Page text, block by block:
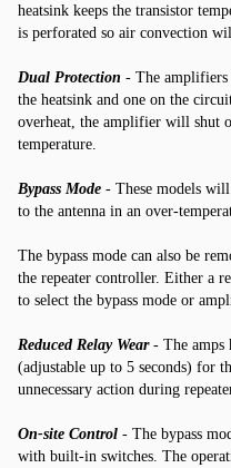
heatsink keeps the transistor
is perforated so air convection
Dual Protection - The amplifiers
the heatsink and one on the
overheat, the amplifier will shut
temperature.
Bypass Mode - These models
to the antenna in an over-
The bypass mode can also be
the repeater controller. Either a
to select the bypass mode or
Reduced Relay Wear- The amps
(adjustable up to 5 seconds) for
unnecessary action during
On-site Control - The bypass
with built-in switches. The